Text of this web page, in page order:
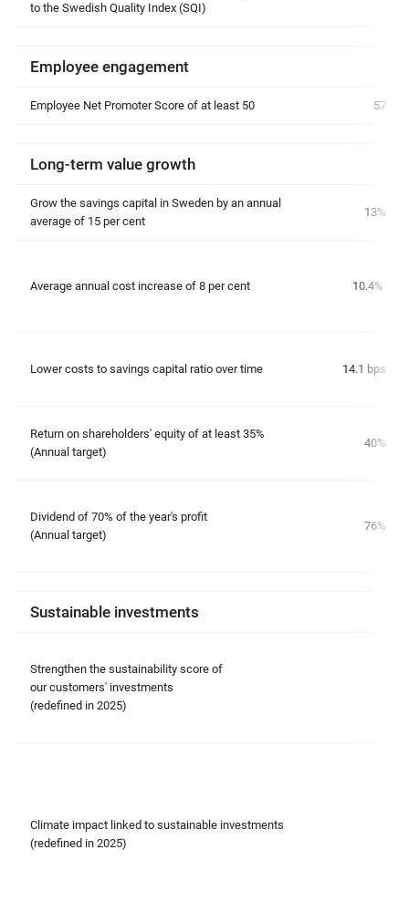
to the Swedish Quality Index (SQI)
Employee engagement
Employee Net Promoter Score of at least 50 57
Long-term value growth
Grow the savings capital in Sweden by an annual
average of 15 per cent
13%
Average annual cost increase of 8 per cent 10.4%
Lower costs to savings capital ratio over time 14.1 bps
Return on shareholders' equity of at least 35%
(Annual target)
40%
Dividend of 70% of the year's profit
(Annual target)
76%
Sustainable investments
Strengthen the sustainability score of
our customers' investments
(redefined in 2025)
Climate impact linked to sustainable investments
(redefined in 2025)